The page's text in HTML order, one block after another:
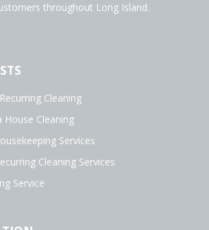
throughout Long Island.
Cleaning
House Cleaning
Services
Cleaning Services
Service